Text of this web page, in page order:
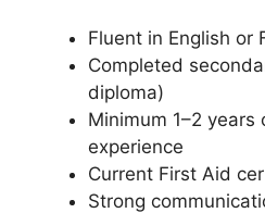
Fluent in English or
Completed
diploma)
Minimum 1–2 years
experience
Current First Aid
Strong